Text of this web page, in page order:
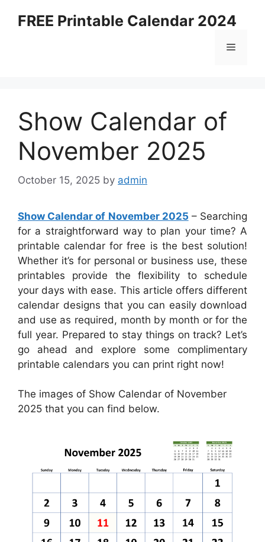
FREE Printable Calendar 2024
Menu
Show Calendar of
November 2025
October 15, 2025 by admin
Show Calendar of November 2025 – Searching
for a straightforward way to plan your time? A
printable calendar for free is the best solution!
Whether it’s for personal or business use, these
printables provide the flexibility to schedule
your days with ease. This article offers different
calendar designs that you can easily download
and use as required, month by month or for the
full year. Prepared to stay things on track? Let’s
go ahead and explore some complimentary
printable calendars you can print right now!
The images of Show Calendar of November
2025 that you can find below.